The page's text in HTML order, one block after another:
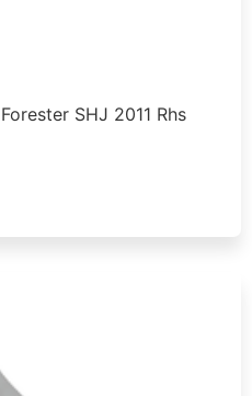
SHJ 2011 Rhs